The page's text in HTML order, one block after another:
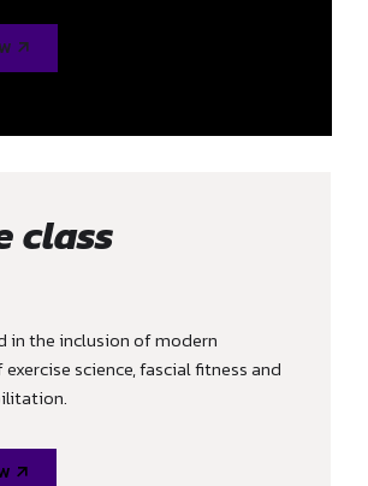
class
in the inclusion of modern
science, fascial fitness and